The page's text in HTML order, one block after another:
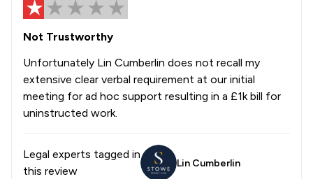
Not Trustworthy
Unfortunately Lin Cumberlin does not recall my
extensive clear verbal requirement at our initial
meeting for ad hoc support resulting in a £1k bill for
uninstructed work.
Legal experts tagged in
this review
Lin Cumberlin